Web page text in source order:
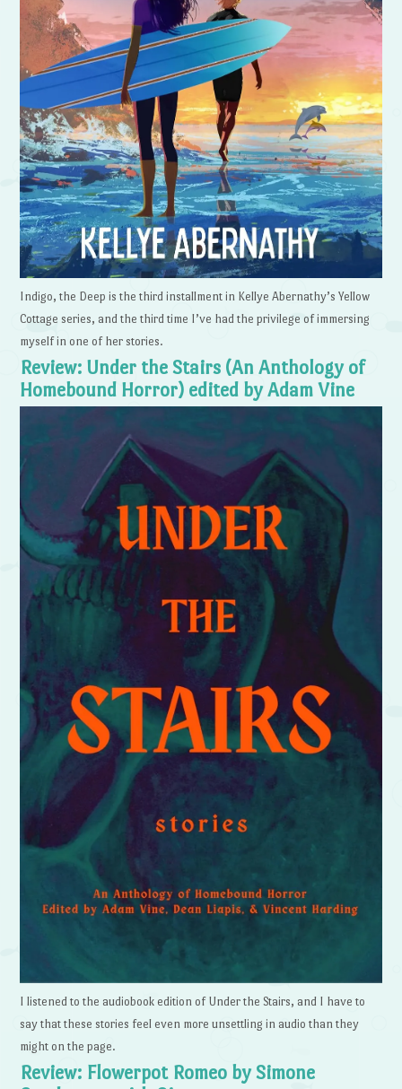
Indigo, the Deep is the third installment in Kellye Abernathy’s Yellow
Cottage series, and the third time I’ve had the privilege of immersing
myself in one of her stories.
Review: Under the Stairs (An Anthology of
Homebound Horror) edited by Adam Vine
I listened to the audiobook edition of Under the Stairs, and I have to
say that these stories feel even more unsettling in audio than they
might on the page.
Review: Flowerpot Romeo by Simone